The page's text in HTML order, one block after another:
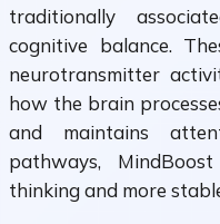
traditionally
cognitive balance.
neurotransmitter
how the brain
and maintains
pathways,
thinking and more